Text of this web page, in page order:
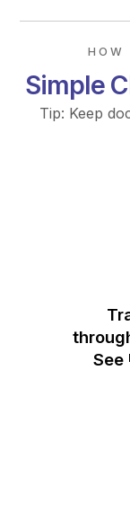
HOW
Simple
Tip: Keep
See